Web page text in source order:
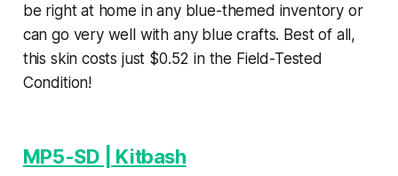
be right at home in any blue-themed inventory or
can go very well with any blue crafts. Best of all,
this skin costs just $0.52 in the Field-Tested
Condition!
MP5-SD | Kitbash